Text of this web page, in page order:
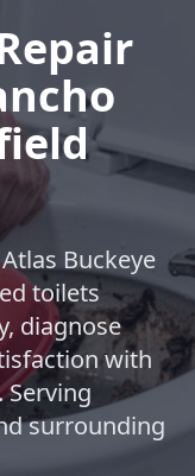
Buckeye
toilets
diagnose
with
surrounding